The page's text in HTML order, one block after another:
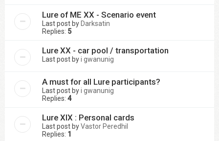
Lure of ME XX - Scenario event
Last post byDarksatin
Replies: 5
Lure XX - car pool / transportation
Last post byi gwanunig
A must for all Lure participants?
Last post byi gwanunig
Replies: 4
Lure XIX : Personal cards
Last post byVastor Peredhil
Replies: 1